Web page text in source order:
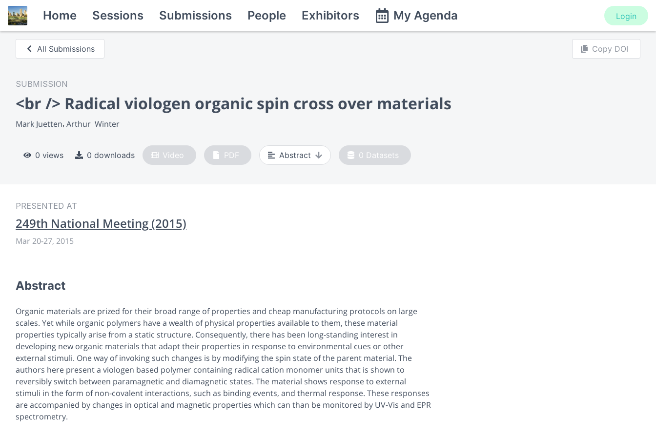
Home Sessions Submissions People Exhibitors My Agenda Login
All Submissions Copy DOI
SUBMISSION
<br /> Radical viologen organic spin cross over materials
Mark Juetten Arthur  Winter
0 views 0 downloads Video PDF Abstract 0 Datasets
PRESENTED AT
249th National Meeting (2015)
Mar 20-27, 2015
Abstract
Organic materials are prized for their broad range of properties and cheap manufacturing protocols on large
scales. Yet while organic polymers have a wealth of physical properties available to them, these material
properties typically arise from a static structure. Consequently, there has been long-standing interest in
developing new organic materials that adapt their properties in response to environmental cues or other
external stimuli. One way of invoking such changes is by modifying the spin state of the parent material. The
authors here present a viologen based polymer containing radical cation monomer units that is shown to
reversibly switch between paramagnetic and diamagnetic states. The material shows response to external
stimuli in the form of non-covalent interactions, such as binding events, and thermal response. These responses
are accompanied by changes in optical and magnetic properties which can than be monitored by UV-Vis and EPR
spectrometry.